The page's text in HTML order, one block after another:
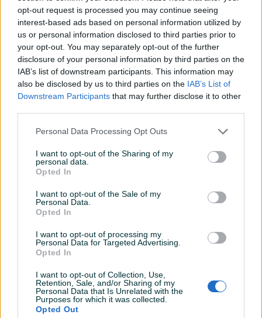
opt-out request is processed you may continue seeing
interest-based ads based on personal information utilized by
us or personal information disclosed to third parties prior to
your opt-out. You may separately opt-out of the further
disclosure of your personal information by third parties on the
IAB’s list of downstream participants. This information may
also be disclosed by us to third parties on the IAB’s List of
Downstream Participants that may further disclose it to other
Personal Data Processing Opt Outs
I want to opt-out of the Sharing of my
personal data.
Opted In
I want to opt-out of the Sale of my
Personal Data.
Opted In
I want to opt-out of processing my
Personal Data for Targeted Advertising.
Opted In
I want to opt-out of Collection, Use,
Retention, Sale, and/or Sharing of my
Personal Data that Is Unrelated with the
Purposes for which it was collected.
Opted Out
29,90 KM
prije 16 sati
35 KM
prije 16 sati
Unutarnja guma za romobil
8 1/2 x 2 crna DOPER
18 KM
prije 16 sati
Dostupno
E-romobil NineBot
PIK SHOP